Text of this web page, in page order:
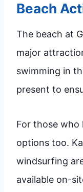
Beach
The beach at
major
swimming in
present to
For those
options too.
windsurfing
available on-